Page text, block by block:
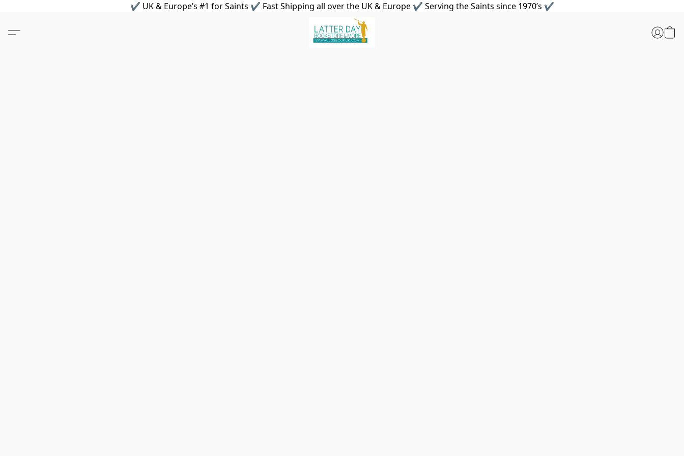
✔ UK & Europe’s #1 for Saints ✔ Fast Shipping all over the UK & Europe ✔ Serving the Saints since 1970’s ✔